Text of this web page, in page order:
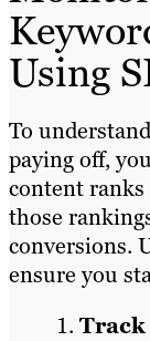
Using
To
paying off,
content
those
conversions.
ensure you